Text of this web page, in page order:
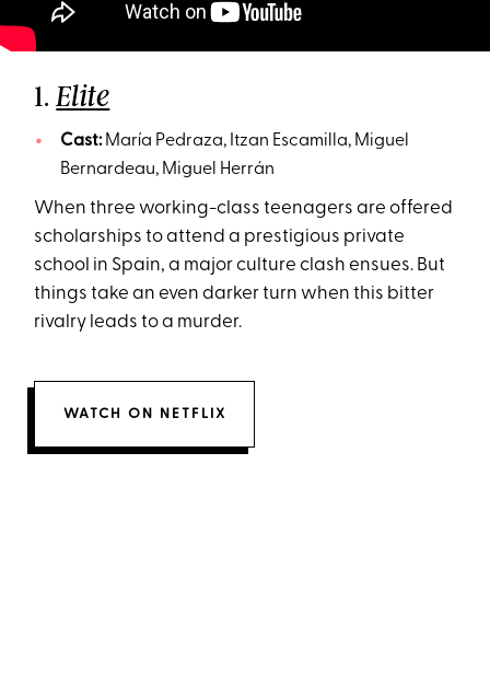
1.Elite
Cast: María Pedraza, Itzan Escamilla, Miguel
Bernardeau, Miguel Herrán
When three working-class teenagers are offered
scholarships to attend a prestigious private
school in Spain, a major culture clash ensues. But
things take an even darker turn when this bitter
rivalry leads to a murder.
WATCH ON NETFLIX